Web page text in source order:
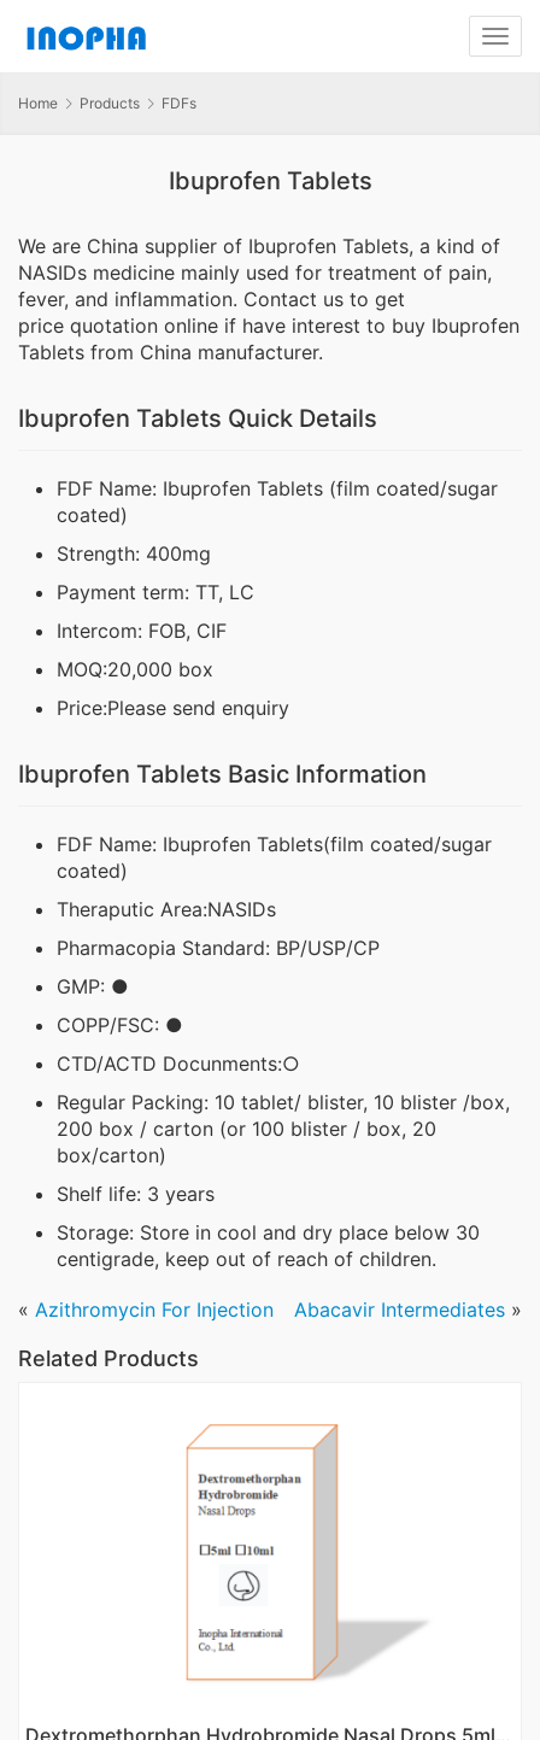
Home Products FDFs
Ibuprofen Tablets
We are China supplier of Ibuprofen Tablets, a kind of
NASIDs medicine mainly used for treatment of pain,
fever, and inflammation. Contact us to get
price quotation online if have interest to buy Ibuprofen
Tablets from China manufacturer.
Ibuprofen Tablets Quick Details
FDF Name: Ibuprofen Tablets (film coated/sugar
coated)
Strength: 400mg
Payment term: TT, LC
Intercom: FOB, CIF
MOQ:20,000 box
Price:Please send enquiry
Ibuprofen Tablets Basic Information
FDF Name: Ibuprofen Tablets(film coated/sugar
coated)
Theraputic Area:NASIDs
Pharmacopia Standard: BP/USP/CP
GMP: ●
COPP/FSC: ●
CTD/ACTD Docunments:○
Regular Packing: 10 tablet/ blister, 10 blister /box,
200 box / carton (or 100 blister / box, 20
box/carton)
Shelf life: 3 years
Storage: Store in cool and dry place below 30
centigrade, keep out of reach of children.
« Azithromycin For Injection Abacavir Intermediates »
Related Products
Dextromethorphan Hydrobromide Nasal Drops 5ml 10ml